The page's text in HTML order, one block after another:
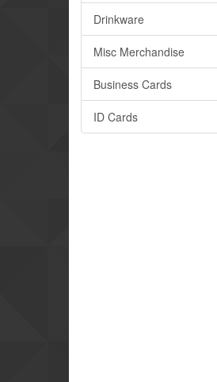
Drinkware
Misc Merchandise
Business Cards
ID Cards